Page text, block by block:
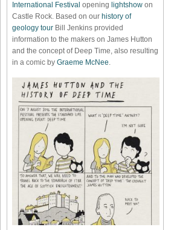
International Festival opening lightshow on
Castle Rock. Based on our history of
geology tour Bill Jenkins provided
information to the makers on James Hutton
and the concept of Deep Time, also resulting
in a comic by Graeme McNee.